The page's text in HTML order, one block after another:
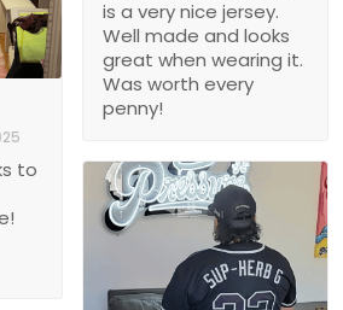
to
is a very nice jersey.
Well made and looks
great when wearing it.
Was worth every
penny!